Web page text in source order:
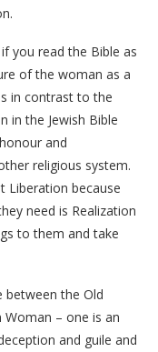
you read the Bible as
of the woman as a
in contrast to the
in the Jewish Bible
and
religious system.
Liberation because
need is Realization
to them and take
between the Old
– one is an
and guile and